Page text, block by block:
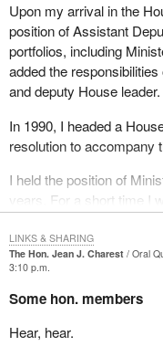
Upon my arrival in the
position of Assistant
portfolios, including
added the
and deputy House leader.
In 1990, I headed a
resolution to accompany
I held the position of
years. For a short time I
Prime Minister.
During those 14 years I
race and two
Commons for a new
During my years in
The Hon. Jean J. Charest
Oral
3:10 p.m.
Some hon. members
Hear, hear.
LINKS & SHARING